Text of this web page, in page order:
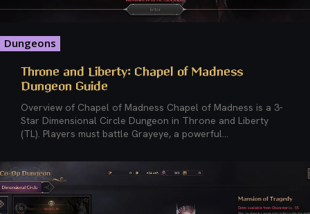
Dungeons
Throne and Liberty: Chapel of Madness
Dungeon Guide
Overview of Chapel of Madness Chapel of Madness is a 3-
Star Dimensional Circle Dungeon in Throne and Liberty
(TL). Players must battle Grayeye, a powerful...